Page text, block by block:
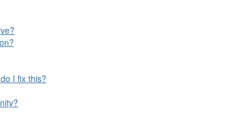
I fix this?